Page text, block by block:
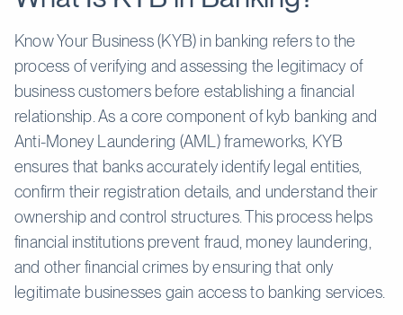
Know Your Business (KYB) in banking refers to the
process of verifying and assessing the legitimacy of
business customers before establishing a financial
relationship. As a core component of kyb banking and
Anti-Money Laundering (AML) frameworks, KYB
ensures that banks accurately identify legal entities,
confirm their registration details, and understand their
ownership and control structures. This process helps
financial institutions prevent fraud, money laundering,
and other financial crimes by ensuring that only
legitimate businesses gain access to banking services.